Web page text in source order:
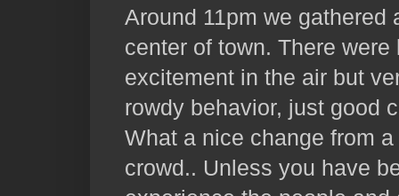
Around 11pm we
center of town. There
excitement in the air but
rowdy behavior, just good
What a nice change from
crowd.. Unless you have